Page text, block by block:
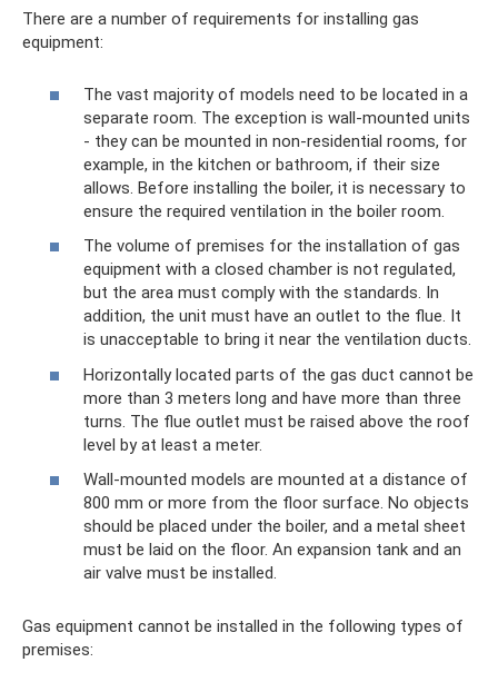
There are a number of requirements for installing gas
equipment:
The vast majority of models need to be located in a
separate room. The exception is wall-mounted units
- they can be mounted in non-residential rooms, for
example, in the kitchen or bathroom, if their size
allows. Before installing the boiler, it is necessary to
ensure the required ventilation in the boiler room.
The volume of premises for the installation of gas
equipment with a closed chamber is not regulated,
but the area must comply with the standards. In
addition, the unit must have an outlet to the flue. It
is unacceptable to bring it near the ventilation ducts.
Horizontally located parts of the gas duct cannot be
more than 3 meters long and have more than three
turns. The flue outlet must be raised above the roof
level by at least a meter.
Wall-mounted models are mounted at a distance of
800 mm or more from the floor surface. No objects
should be placed under the boiler, and a metal sheet
must be laid on the floor. An expansion tank and an
air valve must be installed.
Gas equipment cannot be installed in the following types of
premises: